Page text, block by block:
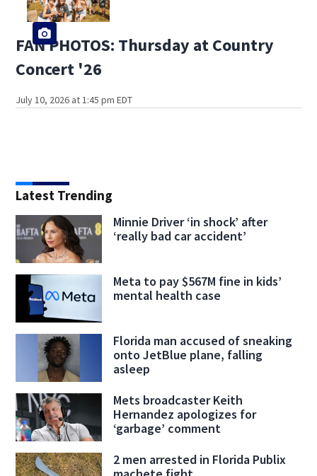
FAN PHOTOS: Thursday at Country
Concert '26
July 10, 2026 at 1:45 pm EDT
Latest Trending
Minnie Driver ‘in shock’ after
‘really bad car accident’
Meta to pay $567M fine in kids’
mental health case
Florida man accused of sneaking
onto JetBlue plane, falling
asleep
Mets broadcaster Keith
Hernandez apologizes for
‘garbage’ comment
2 men arrested in Florida Publix